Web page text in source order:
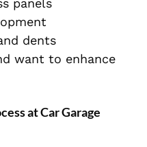
panels
dents
want to enhance
at Car Garage